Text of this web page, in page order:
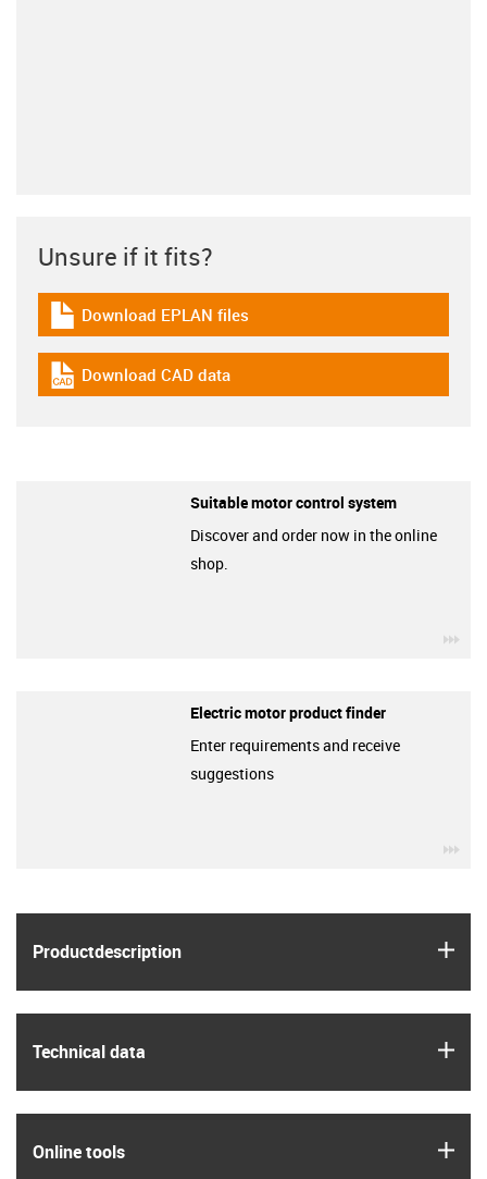
Product­description
Technical data
Online tools
Unsure if it fits?
igus-icon-download-plan
Download EPLAN files
igus-icon-cad-dateien
Download CAD data
Suitable motor control system
Discover and order now in the online
shop.
Electric motor product finder
Enter requirements and receive
suggestions